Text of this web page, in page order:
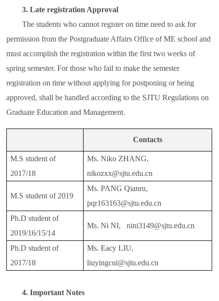
3. Late registration Approval
The students who cannot register on time need to ask for
permission from the Postgraduate Affairs Office of ME school and
must accomplish the registration within the first two weeks of
spring semester. For those who fail to make the semester
registration on time without applying for postponing or being
approved, shall be handled according to the SJTU Regulations on
Graduate Education and Management.
Contacts
M.S student of
2017/18
Ms. Niko ZHANG,
nikozxx@sjtu.edu.cn
M.S student of 2019
Ms. PANG Qianru,
pqr163163@sjtu.edu.cn
Ph.D student of
2019/16/15/14
Ms. Ni NI, nini3149@sjtu.edu.cn
Ph.D student of
2017/18
Ms. Eacy LIU,
liuyingcui@sjtu.edu.cn
4. Important Notes